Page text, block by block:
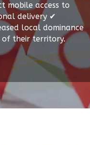
mobile access to
delivery ✔
local dominance
of their territory.